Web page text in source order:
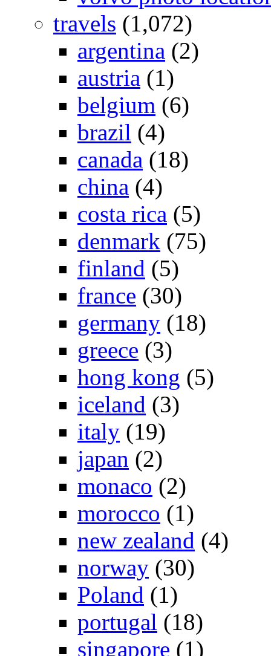
travels (1,072)
argentina (2)
austria (1)
belgium (6)
brazil (4)
canada (18)
china (4)
costa rica (5)
denmark (75)
finland (5)
france (30)
germany (18)
greece (3)
hong kong (5)
iceland (3)
italy (19)
japan (2)
monaco (2)
morocco (1)
new zealand (4)
norway (30)
Poland (1)
portugal (18)
singapore (1)